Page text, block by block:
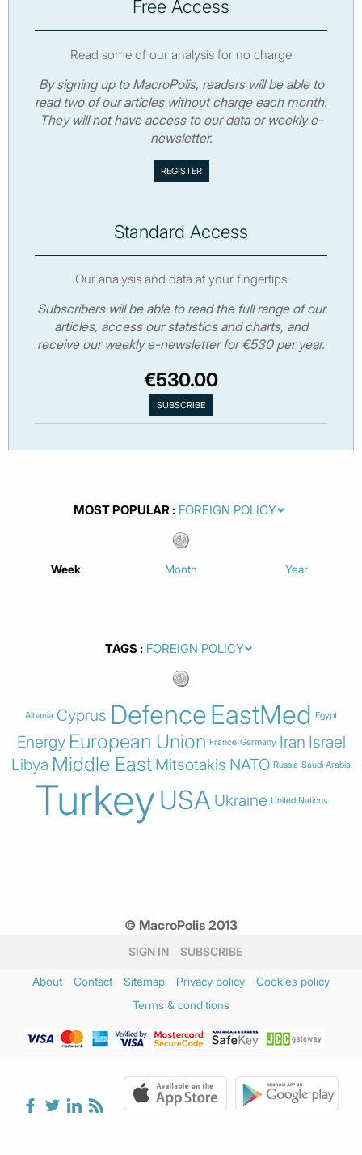
Free Access
Read some of our analysis for no charge
By signing up to MacroPolis, readers will be able to
read two of our articles without charge each month.
They will not have access to our data or weekly e-
newsletter.
Standard Access
Our analysis and data at your fingertips
Subscribers will be able to read the full range of our
articles, access our statistics and charts, and
receive our weekly e-newsletter for €530 per year.
€530.00
MOST POPULAR
Week Month Year
TAGS
Albania Cyprus DefenceEastMed Egypt
Energy European Union France Germany Iran Israel
Libya Middle East Mitsotakis NATO Russia Saudi Arabia
TurkeyUSA Ukraine United Nations
© MacroPolis 2013
SIGN IN SUBSCRIBE
About Contact Sitemap Privacy policy
Cookies policy
Terms & conditions